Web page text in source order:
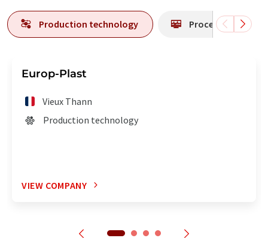
Production technology Process analytics
Europ-Plast
Vieux Thann
Production technology
VIEW COMPANY